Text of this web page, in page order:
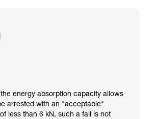
energy absorption capacity allows
arrested with an "acceptable"
less than 6 kN, such a fall is not